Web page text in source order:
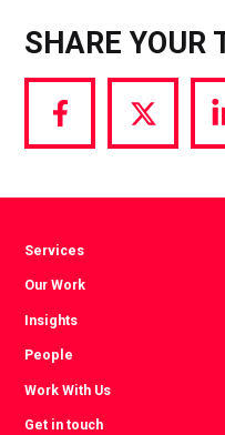
SHARE YOUR
Share
via
Share
via
Services
Our Work
Insights
People
Work With Us
Get in touch